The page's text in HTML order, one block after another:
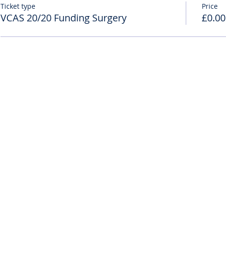
Ticket type
VCAS 20/20 Funding Surgery
Price
£0.00